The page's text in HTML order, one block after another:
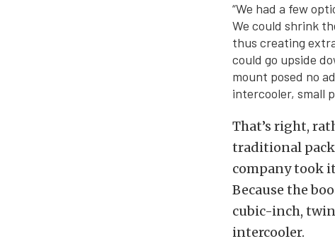
“We had a few
We could shrink
thus creating
could go upside
mount posed no
intercooler, small
That’s right,
traditional
company took
Because the
cubic-inch,
intercooler.